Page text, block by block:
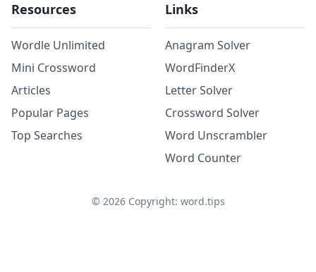
Resources
Wordle Unlimited
Mini Crossword
Articles
Popular Pages
Top Searches
Links
Anagram Solver
WordFinderX
Letter Solver
Crossword Solver
Word Unscrambler
Word Counter
© 2026Copyright: word.tips